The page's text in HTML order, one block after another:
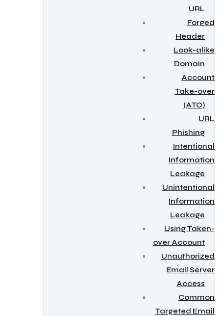
URL
Forged
Header
Look-alike
Domain
Account
Take-over
(ATO)
URL
Phishing
Intentional
Information
Leakage
Unintentional
Information
Leakage
Using Taken-
over Account
Unauthorized
Email Server
Access
Common
Targeted Email